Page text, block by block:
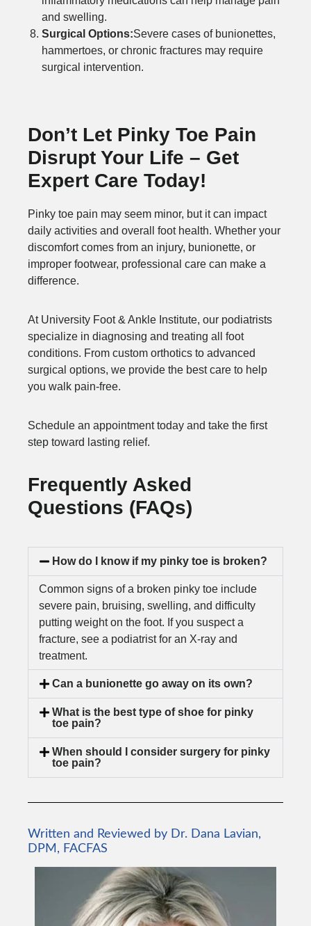
and swelling.
Surgical Options:Severe cases of bunionettes,
hammertoes, or chronic fractures may require
surgical intervention.
Don’t Let Pinky Toe Pain
Disrupt Your Life – Get
Expert Care Today!
Pinky toe pain may seem minor, but it can impact
daily activities and overall foot health. Whether your
discomfort comes from an injury, bunionette, or
improper footwear, professional care can make a
difference.
At University Foot & Ankle Institute, our podiatrists
specialize in diagnosing and treating all foot
conditions. From custom orthotics to advanced
surgical options, we provide the best care to help
you walk pain-free.
Schedule an appointment today and take the first
step toward lasting relief.
Frequently Asked
Questions (FAQs)
How do I know if my pinky toe is broken?
Common signs of a broken pinky toe include
severe pain, bruising, swelling, and difficulty
putting weight on the foot. If you suspect a
fracture, see a podiatrist for an X-ray and
treatment.
Can a bunionette go away on its own?
What is the best type of shoe for pinky
toe pain?
When should I consider surgery for pinky
toe pain?
Written and Reviewed by Dr. Dana Lavian,
DPM, FACFAS